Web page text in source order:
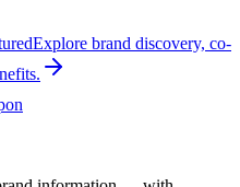
Explore brand discovery, co-